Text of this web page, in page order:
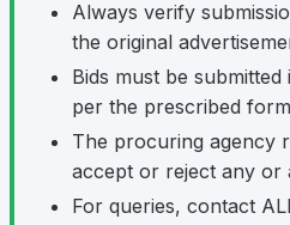
Always verify
the original
Bids must be
per the prescribed
The procuring agency
accept or reject any or
For queries, contact